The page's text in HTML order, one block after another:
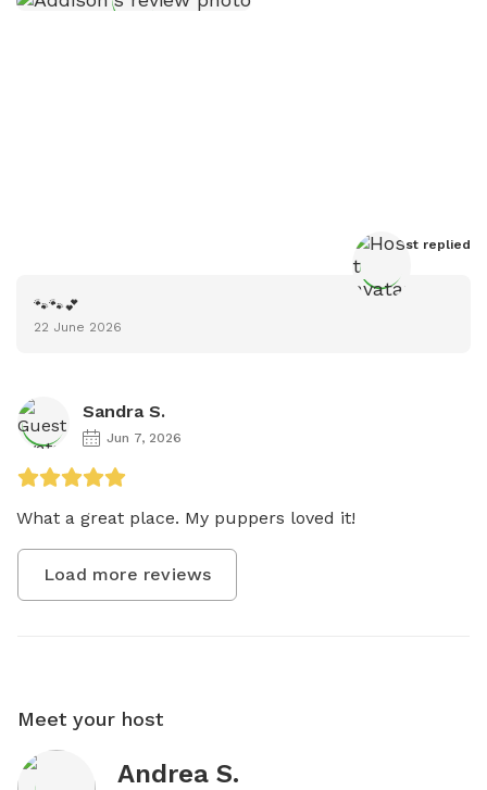
Host replied
🐾🐾💕
22 June 2026
Sandra S.
Jun 7, 2026
What a great place. My puppers loved it!
Load more reviews
Meet your host
Andrea S.